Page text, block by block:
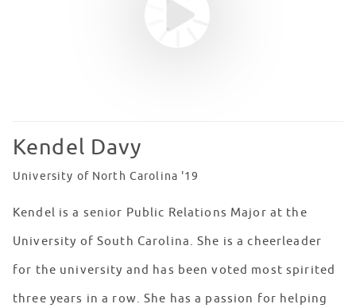
Kendel Davy
University of North Carolina '19
Kendel is a senior Public Relations Major at the
University of South Carolina. She is a cheerleader
for the university and has been voted most spirited
three years in a row. She has a passion for helping